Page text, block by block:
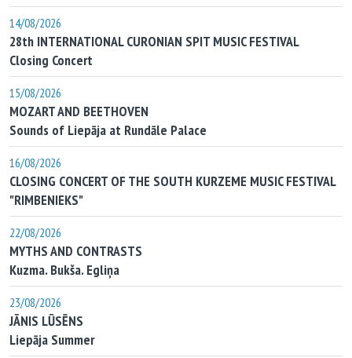
14/08/2026
28th INTERNATIONAL CURONIAN SPIT MUSIC FESTIVAL
Closing Concert
15/08/2026
MOZART AND BEETHOVEN
Sounds of Liepāja at Rundāle Palace
16/08/2026
CLOSING CONCERT OF THE SOUTH KURZEME MUSIC FESTIVAL
"RIMBENIEKS"
22/08/2026
MYTHS AND CONTRASTS
Kuzma. Bukša. Egliņa
23/08/2026
JĀNIS LŪSĒNS
Liepāja Summer